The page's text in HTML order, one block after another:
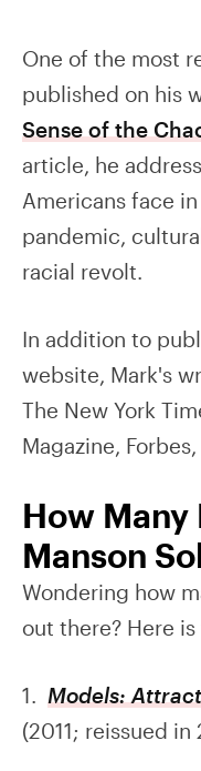
One of the most
published on his
Sense of the
article, he
Americans face
pandemic,
racial revolt.
In addition to
website, Mark's
The New York
Magazine,
How Many
Manson
Wondering how
out there? Here
1. Models:
(2011; reissued in